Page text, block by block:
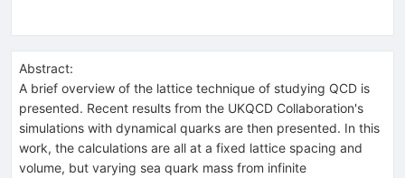
Abstract:
A brief overview of the lattice technique of studying QCD is
presented. Recent results from the UKQCD Collaboration's
simulations with dynamical quarks are then presented. In this
work, the calculations are all at a fixed lattice spacing and
volume, but varying sea quark mass from infinite